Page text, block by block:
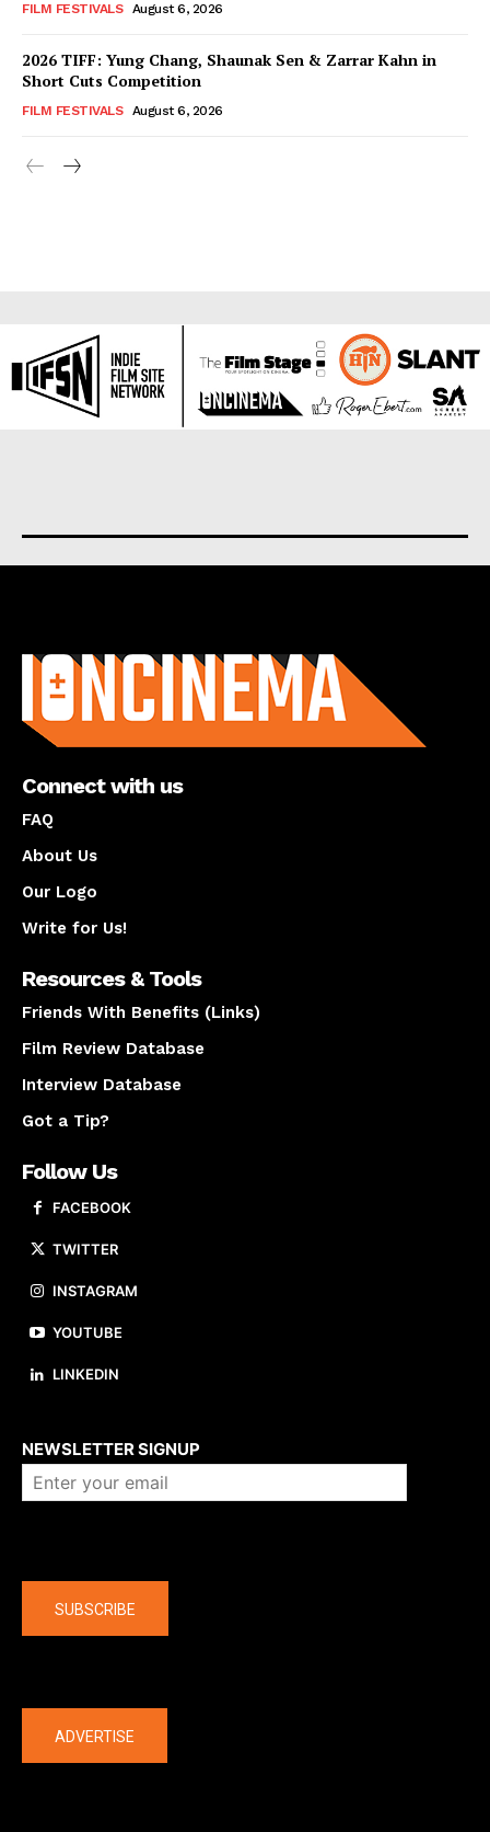
FILM FESTIVALS August 6, 2026
2026 TIFF: Yung Chang, Shaunak Sen & Zarrar Kahn in
Short Cuts Competition
FILM FESTIVALS August 6, 2026
Connect with us
FAQ
About Us
Our Logo
Write for Us!
Resources & Tools
Friends With Benefits (Links)
Film Review Database
Interview Database
Got a Tip?
Follow Us
FACEBOOK
TWITTER
INSTAGRAM
YOUTUBE
LINKEDIN
NEWSLETTER SIGNUP
SUBSCRIBE
ADVERTISE